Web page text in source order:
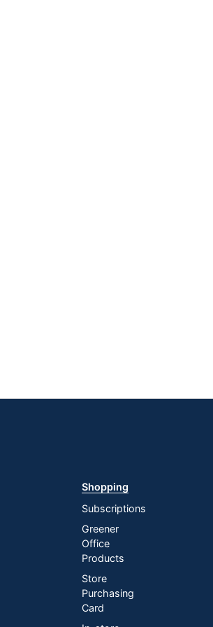
Shopping
Subscriptions
Greener
Office
Products
Store
Purchasing
Card